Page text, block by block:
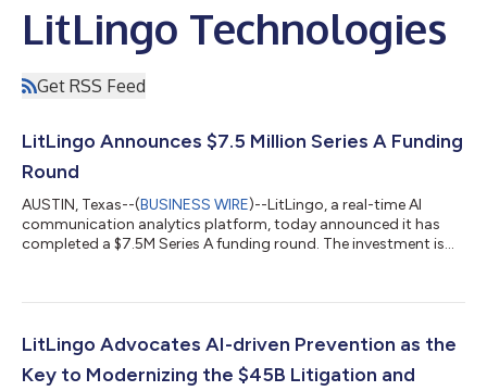
LitLingo Technologies
Get RSS Feed
LitLingo Announces $7.5 Million Series A Funding
Round
AUSTIN, Texas--(BUSINESS WIRE)--LitLingo, a real-time AI
communication analytics platform, today announced it has
completed a $7.5M Series A funding round. The investment is
Venture Partners, Clarke Nobiletti, and James Marsico. Now
digital communication and empowering employees with best-
in-class tools to be...
LitLingo Advocates AI-driven Prevention as the
Key to Modernizing the $45B Litigation and